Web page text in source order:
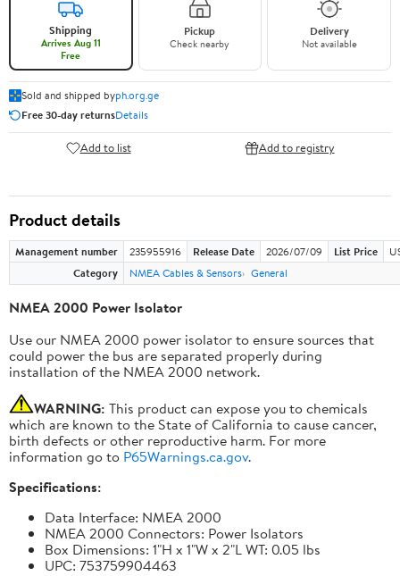
Shipping
Arrives Aug 11
Free
Pickup
Check nearby
Delivery
Not available
Sold and shipped byph.org.ge
Free 30-day returnsDetails
Add to list Add to registry
Product details
Management number 235955916 Release Date 2026/07/09 List Price
Category
NMEA Cables & Sensors General
NMEA 2000 Power Isolator
Use our NMEA 2000 power isolator to ensure sources that
could power the bus are separated properly during
installation of the NMEA 2000 network.
WARNING: This product can expose you to chemicals
which are known to the State of California to cause cancer,
birth defects or other reproductive harm. For more
information go to P65Warnings.ca.gov.
Specifications:
Data Interface: NMEA 2000
NMEA 2000 Connectors: Power Isolators
Box Dimensions: 1"H x 1"W x 2"L WT: 0.05 lbs
UPC: 753759904463